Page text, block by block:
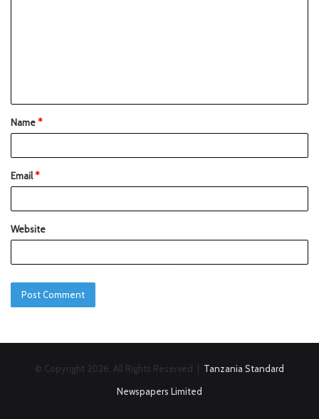
Name*
Email*
Website
© Copyright 2026, All Rights Reserved | Tanzania Standard
Newspapers Limited